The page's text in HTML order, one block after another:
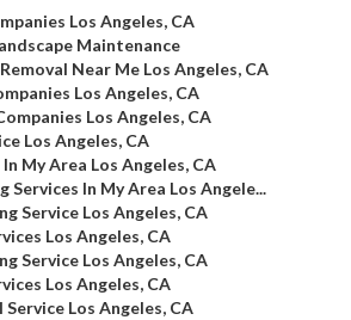
Los Angeles, CA
Maintenance
Near Me Los Angeles, CA
Los Angeles, CA
Los Angeles, CA
Los Angeles, CA
My Area Los Angeles, CA
Services In My Area Los Angele...
Service Los Angeles, CA
Los Angeles, CA
Service Los Angeles, CA
Los Angeles, CA
Service Los Angeles, CA